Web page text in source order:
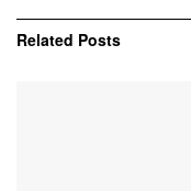
Related Posts